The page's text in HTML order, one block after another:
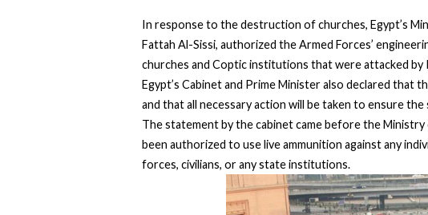
In response to the destruction of churches, Egypt’s
Fattah Al-Sissi, authorized the Armed Forces’
churches and Coptic institutions that were attacked by
Egypt’s Cabinet and Prime Minister also declared that
and that all necessary action will be taken to ensure
The statement by the cabinet came before the
been authorized to use live ammunition against any
forces, civilians, or any state institutions.